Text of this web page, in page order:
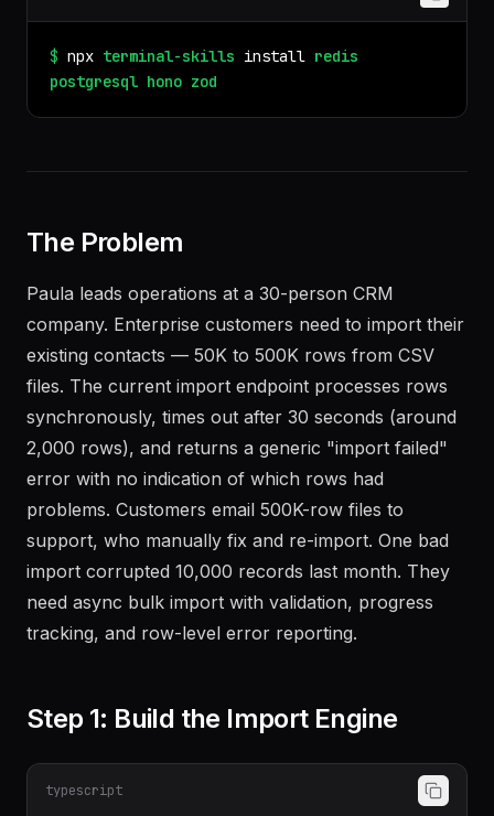
$ npx terminal-skills install redis
postgresql hono zod
The Problem
Paula leads operations at a 30-person CRM
company. Enterprise customers need to import their
existing contacts — 50K to 500K rows from CSV
files. The current import endpoint processes rows
synchronously, times out after 30 seconds (around
2,000 rows), and returns a generic "import failed"
error with no indication of which rows had
problems. Customers email 500K-row files to
support, who manually fix and re-import. One bad
import corrupted 10,000 records last month. They
need async bulk import with validation, progress
tracking, and row-level error reporting.
Step 1: Build the Import Engine
typescript